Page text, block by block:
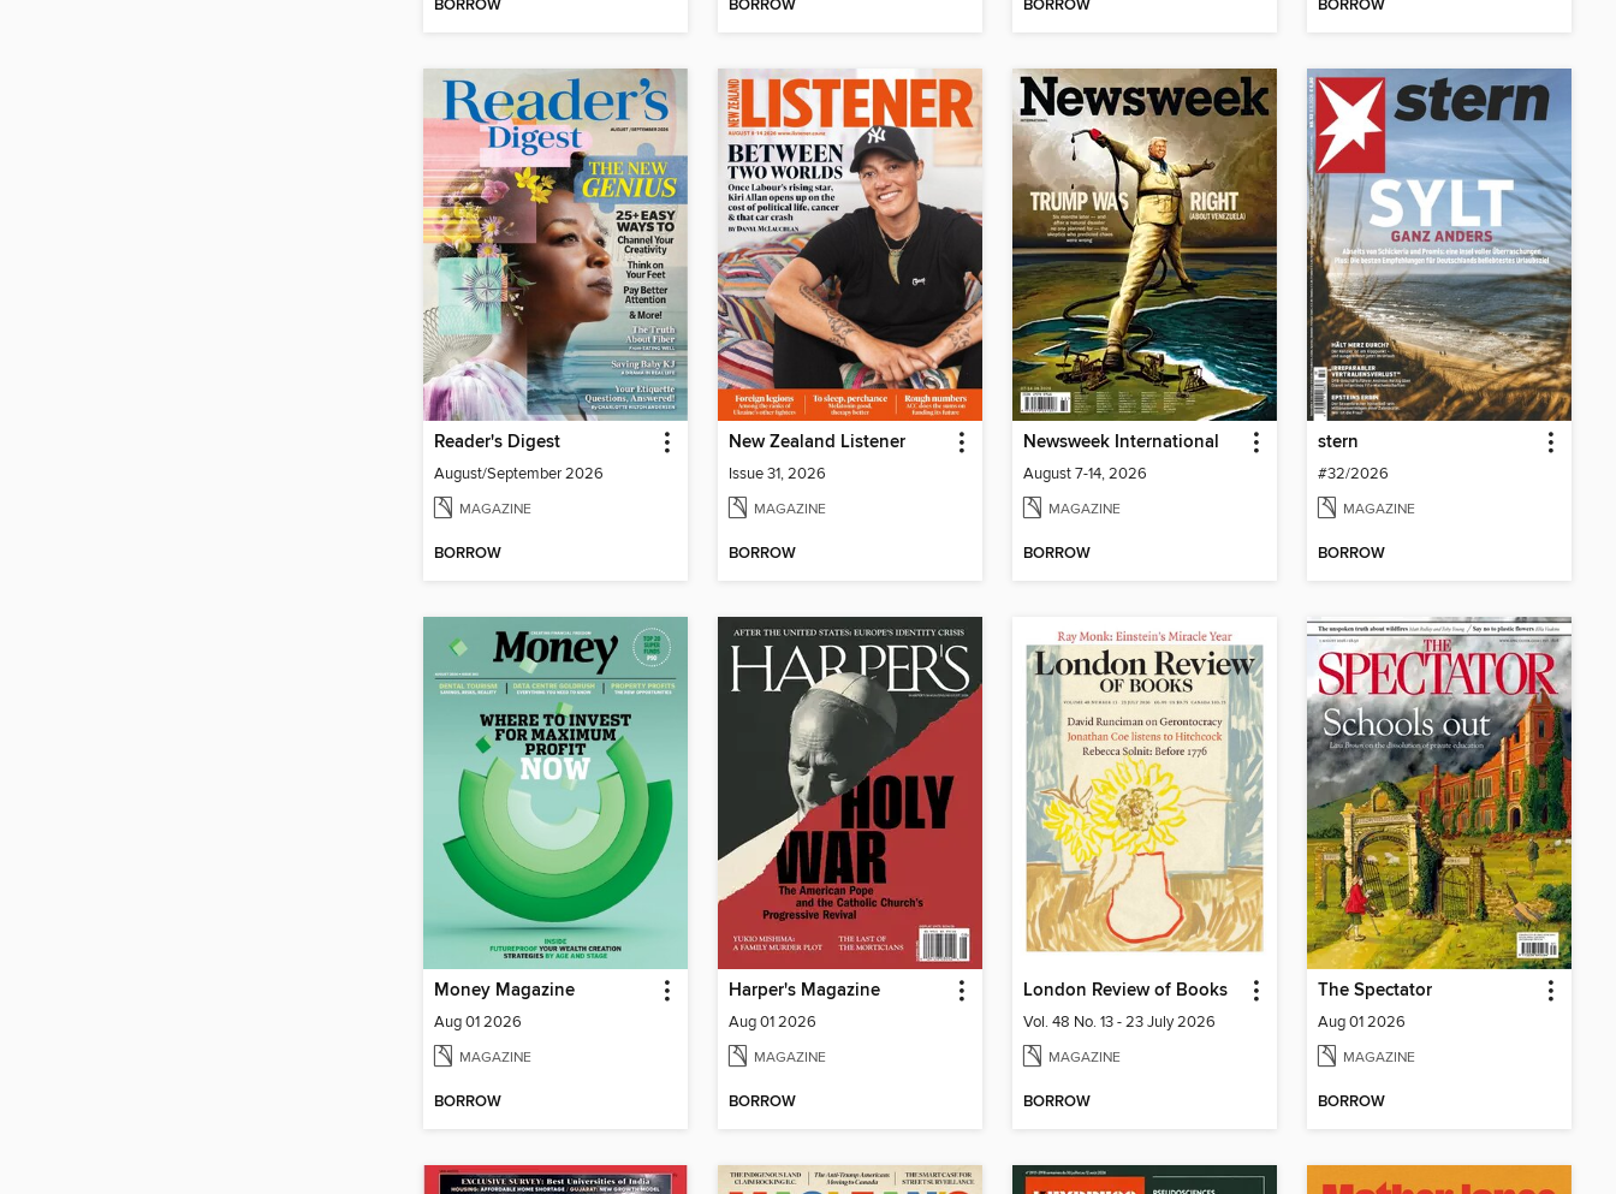
BORROW BORROW BORROW BORROW
Reader's Digest
August/September 2026
MAGAZINE
BORROW
New Zealand Listener
Issue 31, 2026
MAGAZINE
BORROW
Newsweek International
August 7-14, 2026
MAGAZINE
BORROW
stern
#32/2026
MAGAZINE
BORROW
Money Magazine
Aug 01 2026
MAGAZINE
BORROW
Harper's Magazine
Aug 01 2026
MAGAZINE
BORROW
London Review of Books
Vol. 48 No. 13 - 23 July 2026
MAGAZINE
BORROW
The Spectator
Aug 01 2026
MAGAZINE
BORROW